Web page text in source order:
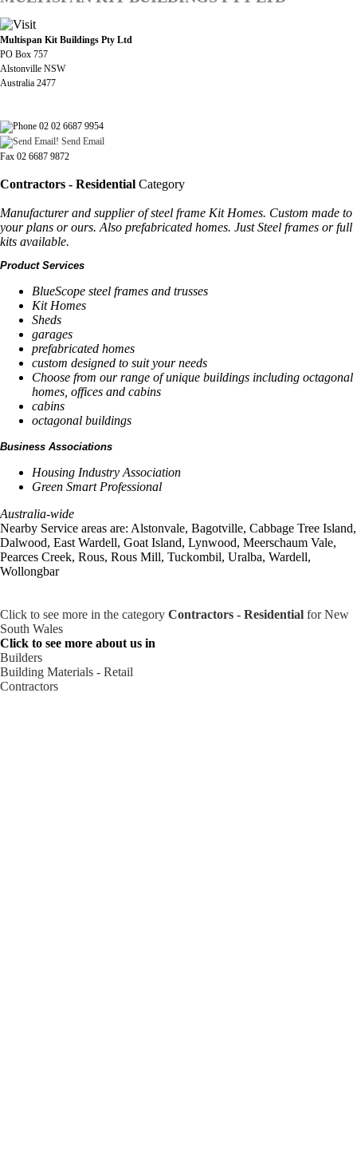
Multispan Kit Buildings Pty Ltd
PO Box 757
Alstonville NSW
Australia 2477
02 02 6687 9954
Send Email
Fax 02 6687 9872
Contractors - Residential Category
Manufacturer and supplier of steel frame Kit Homes. Custom made to
your plans or ours. Also prefabricated homes. Just Steel frames or full
kits available.
Product Services
BlueScope steel frames and trusses
Kit Homes
Sheds
garages
prefabricated homes
custom designed to suit your needs
Choose from our range of unique buildings including octagonal
homes, offices and cabins
cabins
octagonal buildings
Business Associations
Housing Industry Association
Green Smart Professional
Australia-wide
Nearby Service areas are: Alstonvale, Bagotville, Cabbage Tree Island,
Dalwood, East Wardell, Goat Island, Lynwood, Meerschaum Vale,
Pearces Creek, Rous, Rous Mill, Tuckombil, Uralba, Wardell,
Wollongbar
Click to see more in the category Contractors - Residential for New
South Wales
Click to see more about us in
Builders
Building Materials - Retail
Contractors